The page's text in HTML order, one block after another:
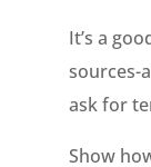
It’s a
sources-
ask for
Show